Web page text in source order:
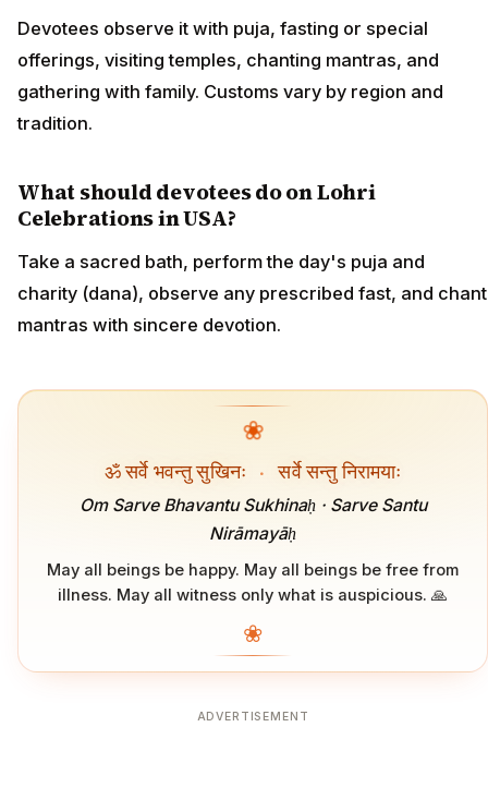
Devotees observe it with puja, fasting or special
offerings, visiting temples, chanting mantras, and
gathering with family. Customs vary by region and
tradition.
What should devotees do on Lohri
Celebrations in USA?
Take a sacred bath, perform the day's puja and
charity (dana), observe any prescribed fast, and chant
mantras with sincere devotion.
❀
ॐ सर्वे भवन्तु सुखिनः · सर्वे सन्तु निरामयाः
Om Sarve Bhavantu Sukhinaḥ · Sarve Santu
Nirāmayāḥ
May all beings be happy. May all beings be free from
illness. May all witness only what is auspicious. 🙏
❀
ADVERTISEMENT